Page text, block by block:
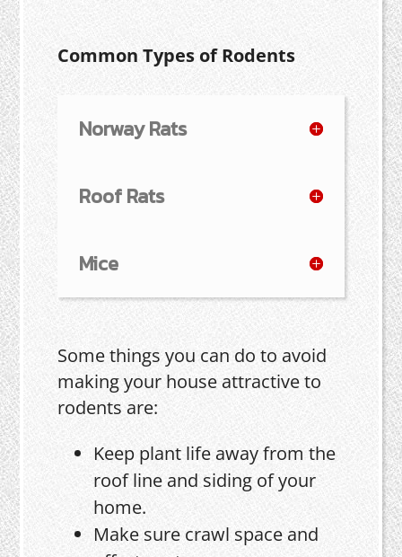
Common Types of Rodents
Norway Rats
Roof Rats
Mice
Some things you can do to avoid
making your house attractive to
rodents are:
Keep plant life away from the
roof line and siding of your
home.
Make sure crawl space and